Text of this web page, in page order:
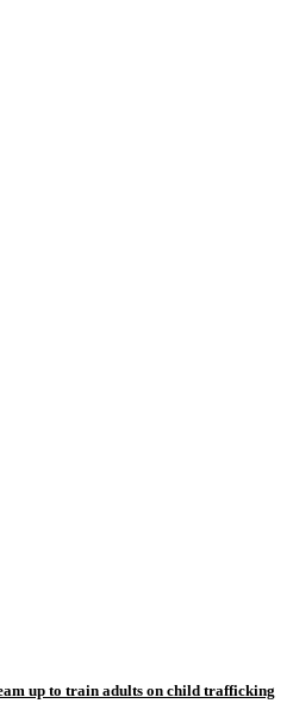
up to train adults on child trafficking